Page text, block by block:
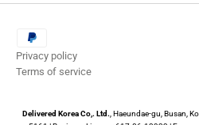
Privacy policy
Terms of service
Delivered Korea Co,. Ltd. , Haeundae-gu, Busan,